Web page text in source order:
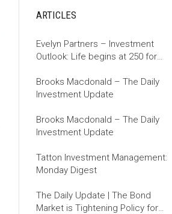
ARTICLES
Evelyn Partners – Investment
Outlook: Life begins at 250 for
Brooks Macdonald – The Daily
Investment Update
Brooks Macdonald – The Daily
Investment Update
Tatton Investment Management:
Monday Digest
The Daily Update | The Bond
Market is Tightening Policy for